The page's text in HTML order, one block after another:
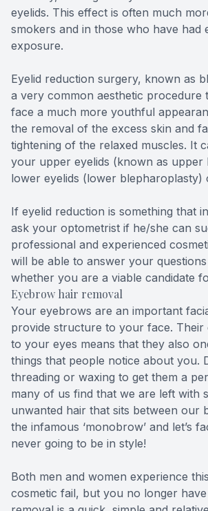
eyelids. This effect is often much
smokers and in those who have had
exposure.
Eyelid reduction surgery, known as
a very common aesthetic procedure
face a much more youthful
the removal of the excess skin and
tightening of the relaxed muscles. It
your upper eyelids (known as upper
lower eyelids (lower blepharoplasty)
If eyelid reduction is something that
ask your optometrist if he/she can
professional and experienced
will be able to answer your questions
whether you are a viable candidate
Eyebrow hair removal
Your eyebrows are an important
provide structure to your face. Their
to your eyes means that they also
things that people notice about you.
threading or waxing to get them a
many of us find that we are left with
unwanted hair that sits between our
the infamous ‘monobrow’ and let’s
never going to be in style!
Both men and women experience
cosmetic fail, but you no longer